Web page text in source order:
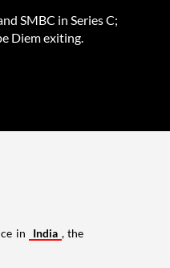
SMBC in Series C;
Diem exiting.
in India , the